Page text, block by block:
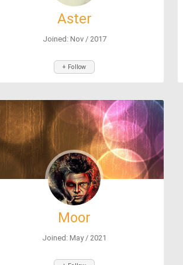
Aster
Joined: Nov / 2017
+ Follow
Moor
Joined: May / 2021